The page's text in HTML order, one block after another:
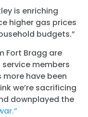
is enriching
higher gas prices
budgets.”
Fort Bragg are
service members
more have been
we’re sacrificing
downplayed the